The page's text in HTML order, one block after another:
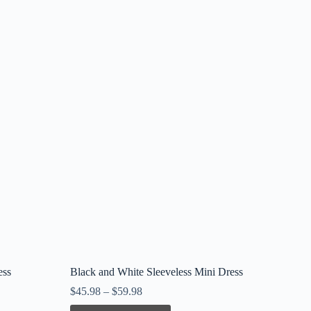
Black and White Sleeveless Mini Dress
$45.98– $59.98